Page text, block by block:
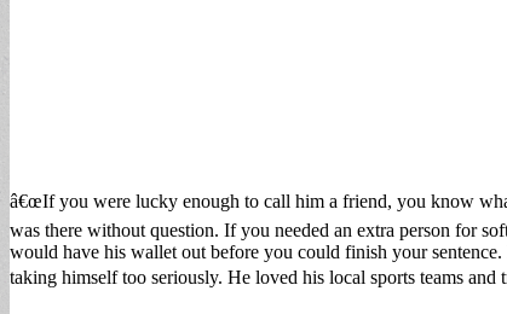
â€œIf you were lucky enough to call him a friend, you know
was there without question. If you needed an extra person for
would have his wallet out before you could finish your
taking himself too seriously. He loved his local sports teams